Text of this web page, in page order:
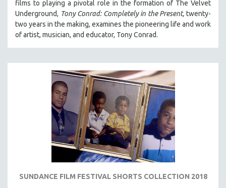
films to playing a pivotal role in the formation of The Velvet
Underground, Tony Conrad: Completely in the Present,twenty-
two years in the making, examines the pioneering life and work
of artist, musician, and educator, Tony Conrad.
SUNDANCE FILM FESTIVAL SHORTS COLLECTION 2018